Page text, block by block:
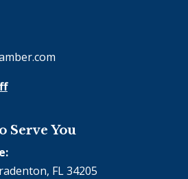
Serve You
FL 34205